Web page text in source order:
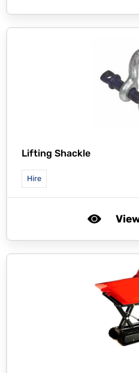
Lifting Shackle
Hire